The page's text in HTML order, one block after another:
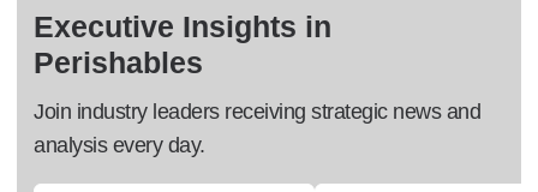
Executive Insights in
Perishables
Join industry leaders receiving strategic news and
analysis every day.